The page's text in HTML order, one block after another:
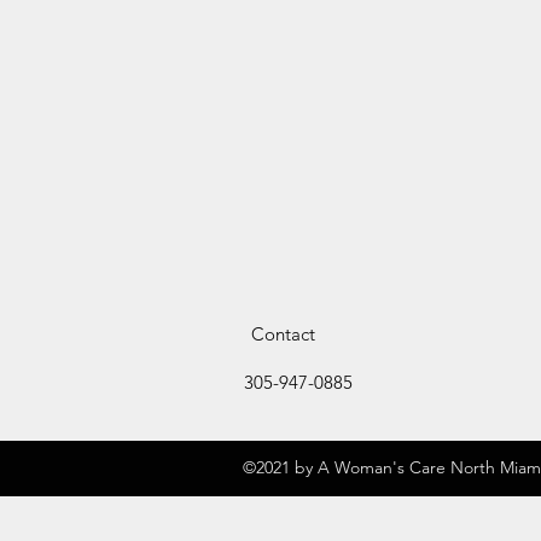
Contact
305-947-0885
©2021 by A Woman's Care North